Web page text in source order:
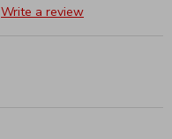
Write a review